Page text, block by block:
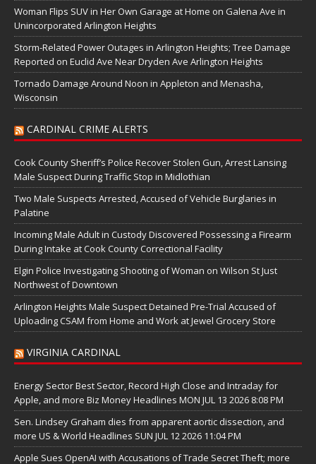
Woman Flips SUV in Her Own Garage at Home on Galena Ave in
Unincorporated Arlington Heights
Storm-Related Power Outages in Arlington Heights; Tree Damage
Reported on Euclid Ave Near Dryden Ave Arlington Heights
Tornado Damage Around Noon in Appleton and Menasha,
Wisconsin
CARDINAL CRIME ALERTS
Cook County Sheriff’s Police Recover Stolen Gun, Arrest Lansing
Male Suspect During Traffic Stop in Midlothian
Two Male Suspects Arrested, Accused of Vehicle Burglaries in
Palatine
Incoming Male Adult in Custody Discovered Possessing a Firearm
During Intake at Cook County Correctional Facility
Elgin Police Investigating Shooting of Woman on Wilson St Just
Northwest of Downtown
Arlington Heights Male Suspect Detained Pre-Trial Accused of
Uploading CSAM from Home and Work at Jewel Grocery Store
VIRGINIA CARDINAL
Energy Sector Best Sector, Record High Close and Intraday for
Apple, and more Biz Money Headlines MON JUL 13 2026 8:08 PM
Sen. Lindsey Graham dies from apparent aortic dissection, and
more US & World Headlines SUN JUL 12 2026 11:04 PM
Apple Sues OpenAI with Accusations of Trade Secret Theft; more